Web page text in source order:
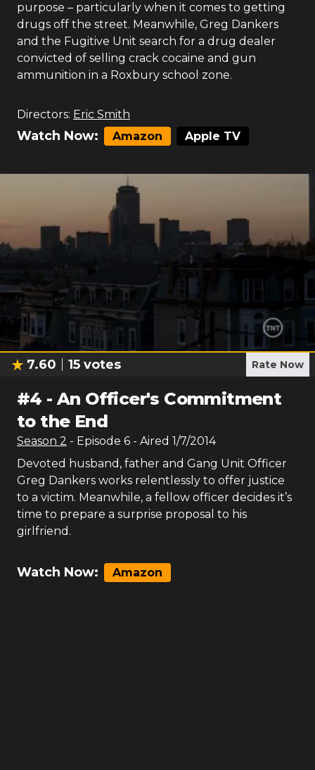
purpose – particularly when it comes to getting
drugs off the street. Meanwhile, Greg Dankers
and the Fugitive Unit search for a drug dealer
convicted of selling crack cocaine and gun
ammunition in a Roxbury school zone.
Directors: Eric Smith
Watch Now: Amazon Apple TV
7.60 15 votes Rate Now
#4 -An Officer's Commitment
to the End
Season 2 - Episode 6 - Aired 1/7/2014
Devoted husband, father and Gang Unit Officer
Greg Dankers works relentlessly to offer justice
to a victim. Meanwhile, a fellow officer decides it’s
time to prepare a surprise proposal to his
girlfriend.
Watch Now: Amazon